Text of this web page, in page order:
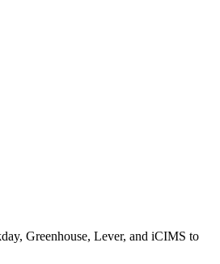
Greenhouse, Lever, and iCIMS to